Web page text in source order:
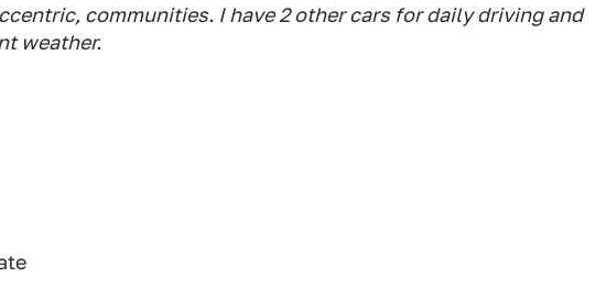
communities. I have 2 other cars for daily driving and
weather.